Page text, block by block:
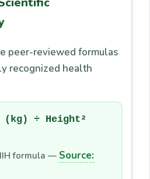
peer-reviewed formulas
recognized health
(kg) ÷ Height²
formula — Source: